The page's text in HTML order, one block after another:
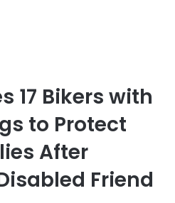
17 Bikers with
to Protect
After
Friend